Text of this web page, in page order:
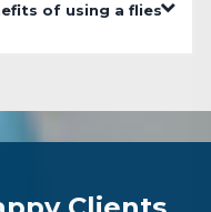
of using a flies